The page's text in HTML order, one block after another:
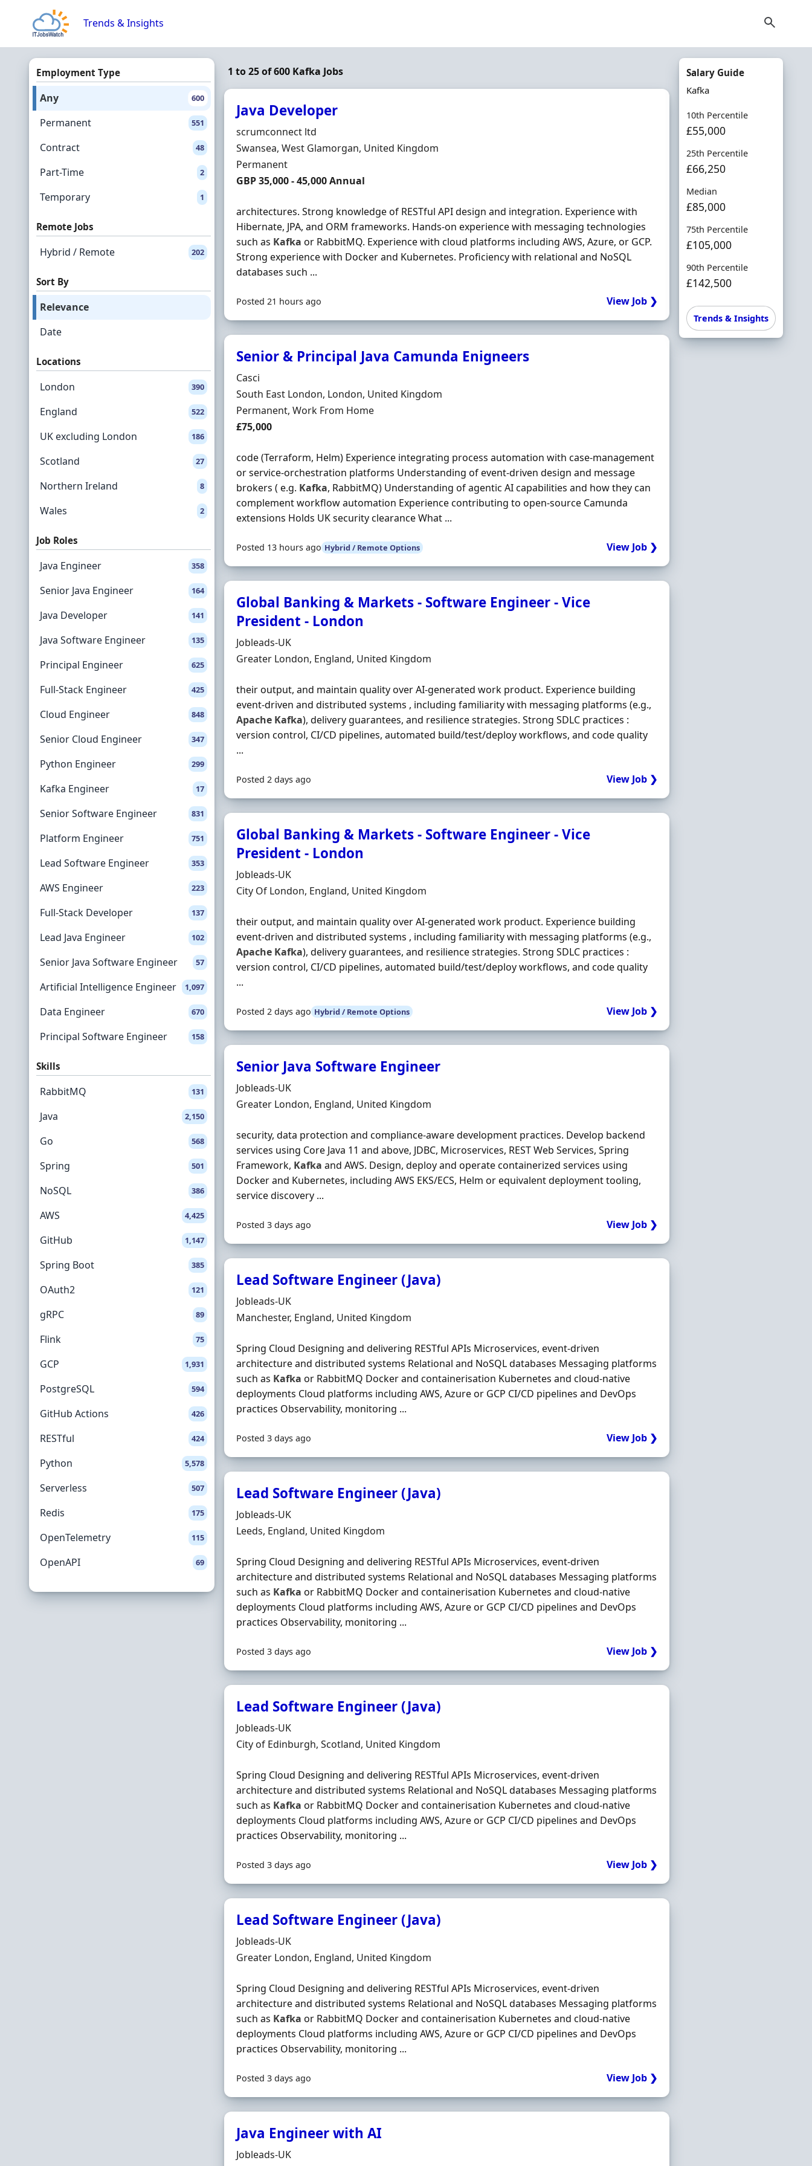
Trends & Insights
Employment Type
Any 600
Permanent 551
Contract 48
Part-Time 2
Temporary 1
Remote Jobs
Hybrid / Remote 202
Sort By
Relevance
Date
Locations
London 390
England 522
UK excluding London 186
Scotland 27
Northern Ireland 8
Wales 2
Job Roles
Java Engineer 358
Senior Java Engineer 164
Java Developer 141
Java Software Engineer 135
Principal Engineer 625
Full-Stack Engineer 425
Cloud Engineer 848
Senior Cloud Engineer 347
Python Engineer 299
Kafka Engineer 17
Senior Software Engineer 831
Platform Engineer 751
Lead Software Engineer 353
AWS Engineer 223
Full-Stack Developer 137
Lead Java Engineer 102
Senior Java Software Engineer 57
Artificial Intelligence Engineer 1,097
Data Engineer 670
Principal Software Engineer 158
Skills
RabbitMQ 131
Java 2,150
Go 568
Spring 501
NoSQL 386
AWS 4,425
GitHub 1,147
Spring Boot 385
OAuth2 121
gRPC 89
Flink 75
GCP 1,931
PostgreSQL 594
GitHub Actions 426
RESTful 424
Python 5,578
Serverless 507
Redis 175
OpenTelemetry 115
OpenAPI 69
1 to 25 of 600 Kafka Jobs
Java Developer
Hiring Organisation
scrumconnect ltd
Location
Swansea, West Glamorgan, United Kingdom
Employment Type
Permanent
Salary
GBP 35,000 - 45,000 Annual
architectures. Strong knowledge of RESTful API design and integration. Experience with
Hibernate, JPA, and ORM frameworks. Hands-on experience with messaging technologies
such as Kafka or RabbitMQ. Experience with cloud platforms including AWS, Azure, or GCP.
Strong experience with Docker and Kubernetes. Proficiency with relational and NoSQL
databases such ...
Posted 21 hours ago View Job ❯
Senior & Principal Java Camunda Enigneers
Hiring Organisation
Casci
Location
South East London, London, United Kingdom
Employment Type
Permanent, Work From Home
Salary
£75,000
code (Terraform, Helm) Experience integrating process automation with case-management
or service-orchestration platforms Understanding of event-driven design and message
brokers ( e.g. Kafka, RabbitMQ) Understanding of agentic AI capabilities and how they can
complement workflow automation Experience contributing to open-source Camunda
extensions Holds UK security clearance What ...
Posted 13 hours ago Hybrid / Remote Options View Job ❯
Global Banking & Markets - Software Engineer - Vice
President - London
Hiring Organisation
Jobleads-UK
Location
Greater London, England, United Kingdom
their output, and maintain quality over AI‐generated work product. Experience building
event‐driven and distributed systems , including familiarity with messaging platforms (e.g.,
Apache Kafka), delivery guarantees, and resilience strategies. Strong SDLC practices :
version control, CI/CD pipelines, automated build/test/deploy workflows, and code quality
...
Posted 2 days ago View Job ❯
Global Banking & Markets - Software Engineer - Vice
President - London
Hiring Organisation
Jobleads-UK
Location
City Of London, England, United Kingdom
their output, and maintain quality over AI‐generated work product. Experience building
event‐driven and distributed systems , including familiarity with messaging platforms (e.g.,
Apache Kafka), delivery guarantees, and resilience strategies. Strong SDLC practices :
version control, CI/CD pipelines, automated build/test/deploy workflows, and code quality
...
Posted 2 days ago Hybrid / Remote Options View Job ❯
Senior Java Software Engineer
Hiring Organisation
Jobleads-UK
Location
Greater London, England, United Kingdom
security, data protection and compliance-aware development practices. Develop backend
services using Core Java 11 and above, JDBC, Microservices, REST Web Services, Spring
Framework, Kafka and AWS. Design, deploy and operate containerized services using
Docker and Kubernetes, including AWS EKS/ECS, Helm or equivalent deployment tooling,
service discovery ...
Posted 3 days ago View Job ❯
Lead Software Engineer (Java)
Hiring Organisation
Jobleads-UK
Location
Manchester, England, United Kingdom
Spring Cloud Designing and delivering RESTful APIs Microservices, event‐driven
architecture and distributed systems Relational and NoSQL databases Messaging platforms
such as Kafka or RabbitMQ Docker and containerisation Kubernetes and cloud‐native
deployments Cloud platforms including AWS, Azure or GCP CI/CD pipelines and DevOps
practices Observability, monitoring ...
Posted 3 days ago View Job ❯
Lead Software Engineer (Java)
Hiring Organisation
Jobleads-UK
Location
Leeds, England, United Kingdom
Spring Cloud Designing and delivering RESTful APIs Microservices, event‐driven
architecture and distributed systems Relational and NoSQL databases Messaging platforms
such as Kafka or RabbitMQ Docker and containerisation Kubernetes and cloud‐native
deployments Cloud platforms including AWS, Azure or GCP CI/CD pipelines and DevOps
practices Observability, monitoring ...
Posted 3 days ago View Job ❯
Lead Software Engineer (Java)
Hiring Organisation
Jobleads-UK
Location
City of Edinburgh, Scotland, United Kingdom
Spring Cloud Designing and delivering RESTful APIs Microservices, event‐driven
architecture and distributed systems Relational and NoSQL databases Messaging platforms
such as Kafka or RabbitMQ Docker and containerisation Kubernetes and cloud‐native
deployments Cloud platforms including AWS, Azure or GCP CI/CD pipelines and DevOps
practices Observability, monitoring ...
Posted 3 days ago View Job ❯
Lead Software Engineer (Java)
Hiring Organisation
Jobleads-UK
Location
Greater London, England, United Kingdom
Spring Cloud Designing and delivering RESTful APIs Microservices, event‐driven
architecture and distributed systems Relational and NoSQL databases Messaging platforms
such as Kafka or RabbitMQ Docker and containerisation Kubernetes and cloud‐native
deployments Cloud platforms including AWS, Azure or GCP CI/CD pipelines and DevOps
practices Observability, monitoring ...
Posted 3 days ago View Job ❯
Java Engineer with AI
Hiring Organisation
Jobleads-UK
Salary Guide
Kafka
10th Percentile
£55,000
25th Percentile
£66,250
Median
£85,000
75th Percentile
£105,000
90th Percentile
£142,500
Trends & Insights